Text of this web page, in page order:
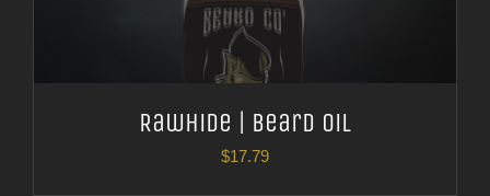
Rawhide | Beard Oil
$17.79